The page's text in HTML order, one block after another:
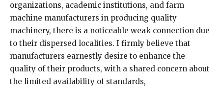
organizations, academic institutions, and farm
machine manufacturers in producing quality
machinery, there is a noticeable weak connection due
to their dispersed localities. I firmly believe that
manufacturers earnestly desire to enhance the
quality of their products, with a shared concern about
the limited availability of standards,